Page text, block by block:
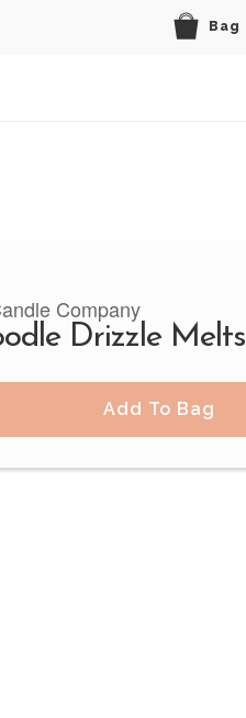
Bag
Company
Drizzle Melts
Add To Bag